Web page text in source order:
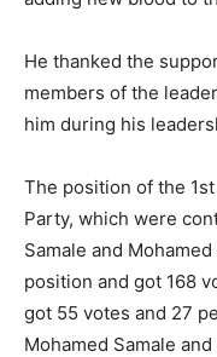
He thanked the
members of the
him during his
The position of the
Party, which were
Samale and
position and got 168
got 55 votes and 27
Mohamed Samale